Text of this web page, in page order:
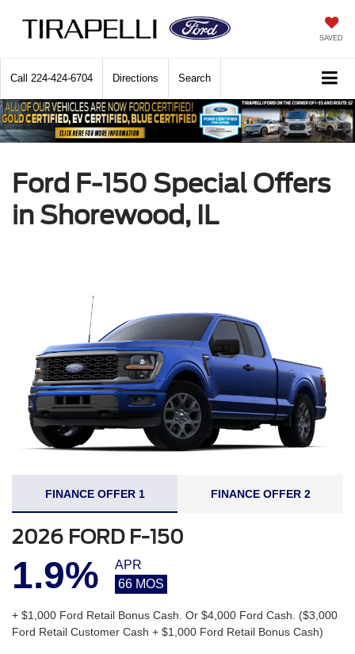
SAVED
Call 224-424-6704 Directions Search
Ford F-150 Special Offers
in Shorewood, IL
FINANCE OFFER 1 FINANCE OFFER 2
2026 FORD F-150
1.9%
APR
66 MOS
+ $1,000 Ford Retail Bonus Cash. Or $4,000 Ford Cash. ($3,000
Ford Retail Customer Cash + $1,000 Ford Retail Bonus Cash)